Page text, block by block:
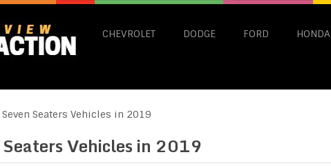
CHEVROLET DODGE FORD HONDA
Seaters Vehicles in 2019
Vehicles in 2019